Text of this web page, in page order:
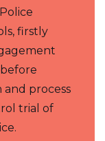
firstly
process
trial of